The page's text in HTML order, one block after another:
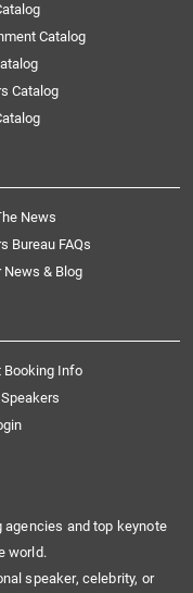
Catalog
Catalog
News
Bureau FAQs
News & Blog
Booking Info
agencies and top keynote
world.
speaker, celebrity, or